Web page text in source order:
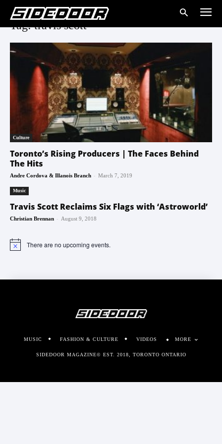
Tag: travis scott
Culture
Toronto’s Rising Producers | The Faces Behind
The Hits
Andre Cordova & Illanois Branch - March 7, 2019
Music
Travis Scott Reclaims Six Flags with ‘Astroworld’
Christian Brennan - August 9, 2018
Notice There are no upcoming events.
MUSIC FASHION & CULTURE VIDEOS MORE
SIDEDOOR MAGAZINE© EST. 2018, TORONTO ONTARIO